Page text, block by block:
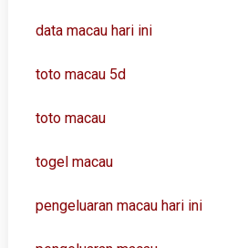
data macau hari ini
toto macau 5d
toto macau
togel macau
pengeluaran macau hari ini